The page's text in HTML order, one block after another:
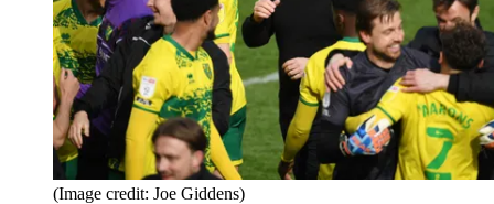
(Image credit: Joe Giddens)